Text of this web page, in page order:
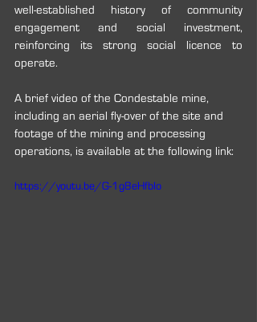
well-established history of community
engagement and social investment,
reinforcing its strong social licence to
operate.
A brief video of the Condestable mine,
including an aerial fly-over of the site and
footage of the mining and processing
operations, is available at the following link:
https://youtu.be/G-1g8eHfbIo